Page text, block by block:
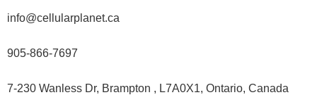
info@cellularplanet.ca
905-866-7697
7-230 Wanless Dr, Brampton , L7A0X1, Ontario, Canada